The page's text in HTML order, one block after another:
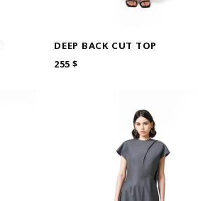
DEEP BACK CUT TOP
255$